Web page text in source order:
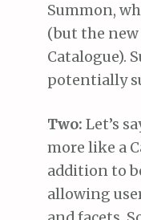
Summon,
(but the new
Catalogue).
potentially
Two: Let’s
more like a
addition to
allowing